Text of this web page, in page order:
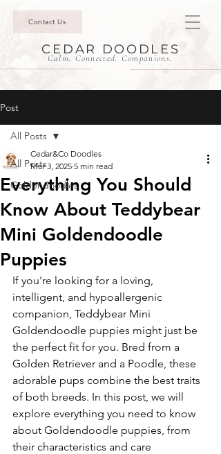
Contact Us
CEDAR DOODLES
Calm. Connected. Companions.
Post
All Posts
Goldendoodles
All Posts
Everything You Should
Know About Teddybear
Mini Goldendoodle
Puppies
Cedar&Co Doodles
Mar 3, 2025 5 min read
If you're looking for a loving,
intelligent, and hypoallergenic
companion, Teddybear Mini
Goldendoodle puppies might just be
the perfect fit for you. Bred from a
Golden Retriever and a Poodle, these
adorable pups combine the best traits
of both breeds. In this post, we will
explore everything you need to know
about Goldendoodle puppies, from
their characteristics and care